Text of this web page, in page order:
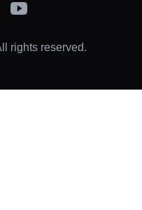
YouTube
rights reserved.